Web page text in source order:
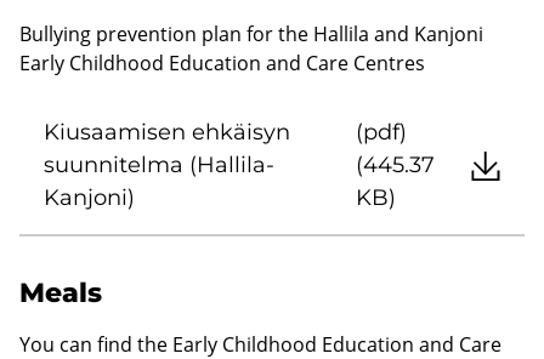
Bullying prevention plan for the Hallila and Kanjoni
Early Childhood Education and Care Centres
Kiusaamisen ehkäisyn
suunnitelma (Hallila-
Kanjoni)
(pdf)
(445.37
KB)
Meals
You can find the Early Childhood Education and Care